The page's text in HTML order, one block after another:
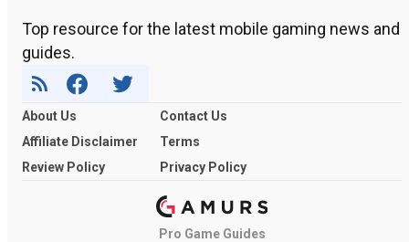
Top resource for the latest mobile gaming news and
guides.
About Us
Contact Us
Affiliate Disclaimer
Terms
Review Policy
Privacy Policy
Pro Game Guides